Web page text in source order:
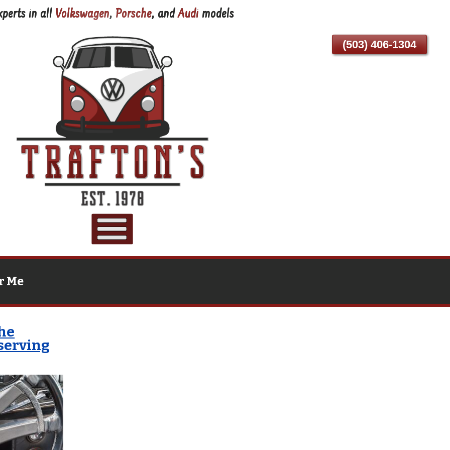
in all Volkswagen, Porsche, andAudi models
(503) 406-1304
Me